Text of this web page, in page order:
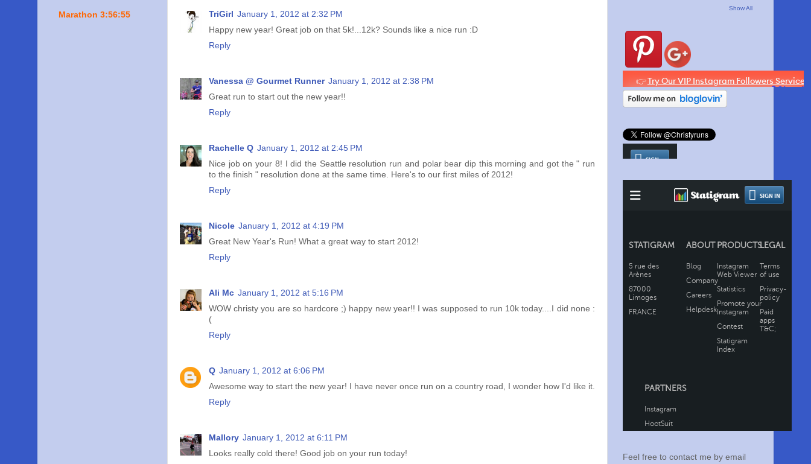
TriGirl January 1, 2012 at 2:32 PM
Happy new year! Great job on that 5k!...12k? Sounds like a nice run :D
Reply
Vanessa @ Gourmet Runner January 1, 2012 at 2:38 PM
Great run to start out the new year!!
Reply
Rachelle Q January 1, 2012 at 2:45 PM
Nice job on your 8! I did the Seattle resolution run and polar bear dip this morning and got the " run
to the finish " resolution done at the same time. Here's to our first miles of 2012!
Reply
Nicole January 1, 2012 at 4:19 PM
Great New Year's Run! What a great way to start 2012!
Reply
Ali Mc January 1, 2012 at 5:16 PM
WOW christy you are so hardcore ;) happy new year!! I was supposed to run 10k today....I did none :
(
Reply
Q January 1, 2012 at 6:06 PM
Awesome way to start the new year! I have never once run on a country road, I wonder how I'd like it.
Reply
Mallory January 1, 2012 at 6:11 PM
Looks really cold there! Good job on your run today!
Marathon 3:56:55
Show All
Feel free to contact me by email